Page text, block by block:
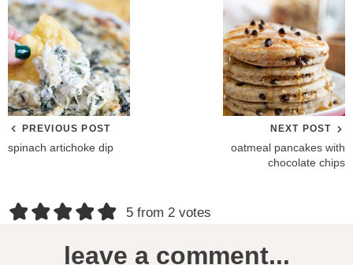
PREVIOUS POST
spinach artichoke dip
NEXT POST
oatmeal pancakes with
chocolate chips
R
5 from 2 votes
leave a comment...